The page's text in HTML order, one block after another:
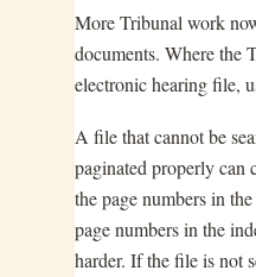
More Tribunal work
documents. Where the
electronic hearing file,
A file that cannot be
paginated properly can
the page numbers in
page numbers in the
harder. If the file is not